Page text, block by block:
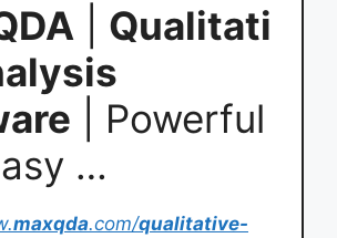
Qualitati
| Powerful
…
maxqda.com/qualitative-